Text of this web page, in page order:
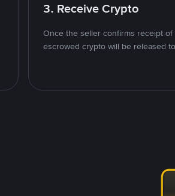
3. Receive Crypto
Once the seller confirms receipt of
escrowed crypto will be released